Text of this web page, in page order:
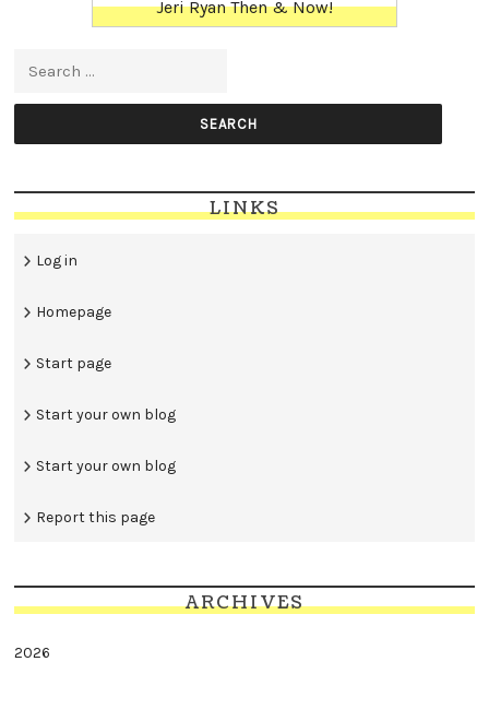
Jeri Ryan Then & Now!
Search for:
LINKS
Log in
Homepage
Start page
Start your own blog
Start your own blog
Report this page
ARCHIVES
2026